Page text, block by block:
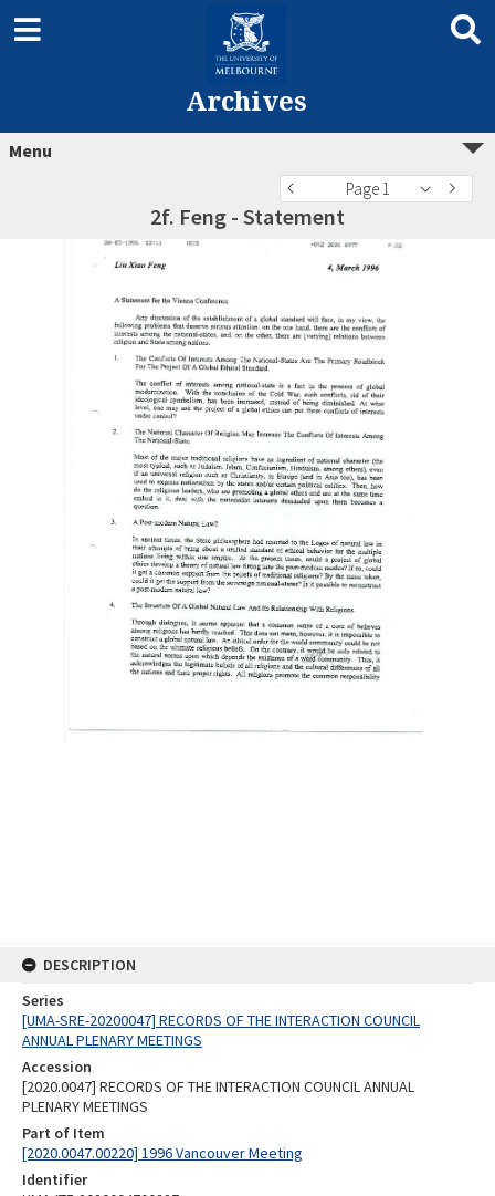
Archives
Menu
Page 1
2f. Feng - Statement
DESCRIPTION
Series
[UMA-SRE-20200047] RECORDS OF THE INTERACTION COUNCIL
ANNUAL PLENARY MEETINGS
Accession
[2020.0047] RECORDS OF THE INTERACTION COUNCIL ANNUAL
PLENARY MEETINGS
Part of Item
[2020.0047.00220] 1996 Vancouver Meeting
Identifier